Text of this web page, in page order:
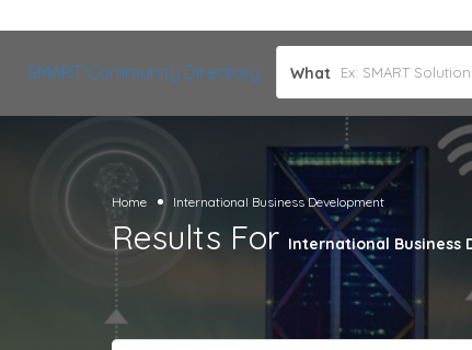
SMART Community Directory What
Home International Business Development
Results For International Business